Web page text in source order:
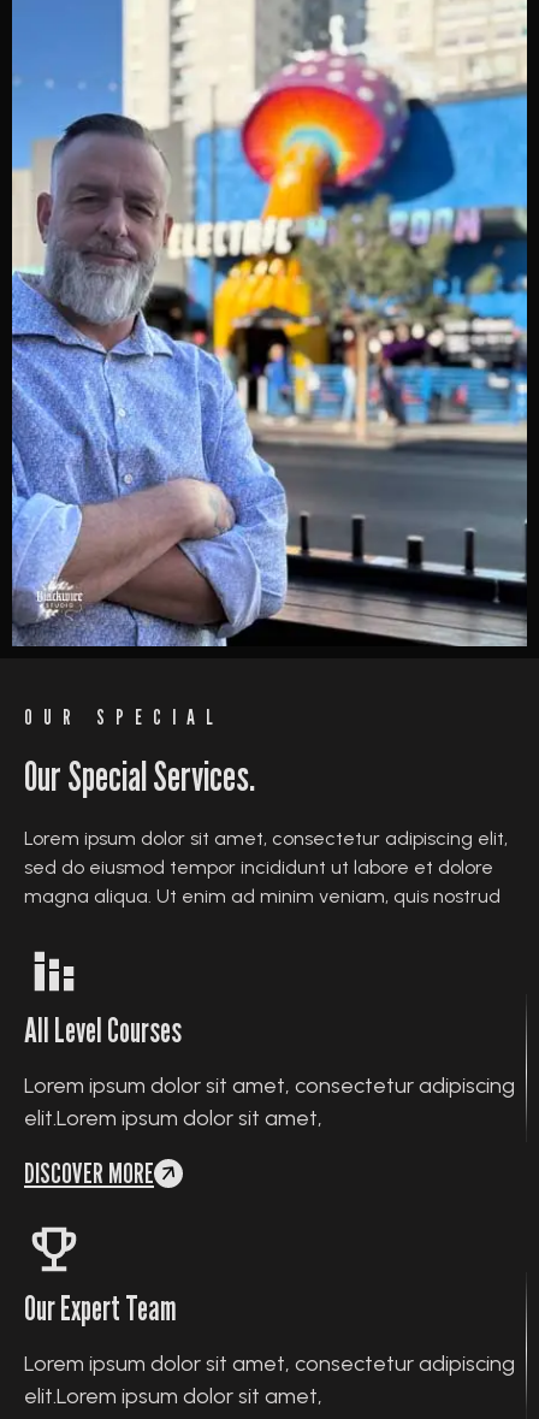
OUR SPECIAL
Our Special Services.
Lorem ipsum dolor sit amet, consectetur adipiscing elit,
sed do eiusmod tempor incididunt ut labore et dolore
magna aliqua. Ut enim ad minim veniam, quis nostrud
All Level Courses
Lorem ipsum dolor sit amet, consectetur adipiscing
elit.Lorem ipsum dolor sit amet,
DISCOVER MORE
Our Expert Team
Lorem ipsum dolor sit amet, consectetur adipiscing
elit.Lorem ipsum dolor sit amet,